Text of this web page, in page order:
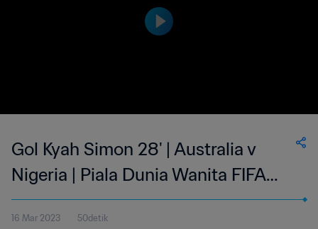
Gol Kyah Simon 28' | Australia v
Nigeria | Piala Dunia Wanita FIFA
Kanada 2015
16 Mar 2023 50detik